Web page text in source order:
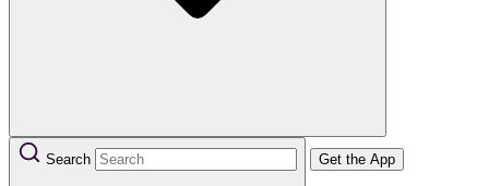
Search Get the App